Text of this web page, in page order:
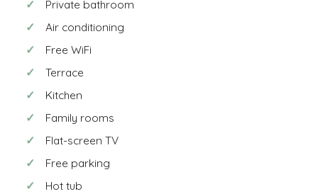
Private bathroom
Air conditioning
Free WiFi
Terrace
Kitchen
Family rooms
Flat-screen TV
Free parking
Hot tub